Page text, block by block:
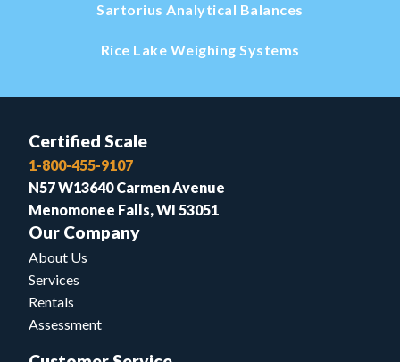
Sartorius Analytical Balances
Rice Lake Weighing Systems
Certified Scale
1-800-455-9107
N57 W13640 Carmen Avenue
Menomonee Falls, WI 53051
Our Company
About Us
Services
Rentals
Assessment